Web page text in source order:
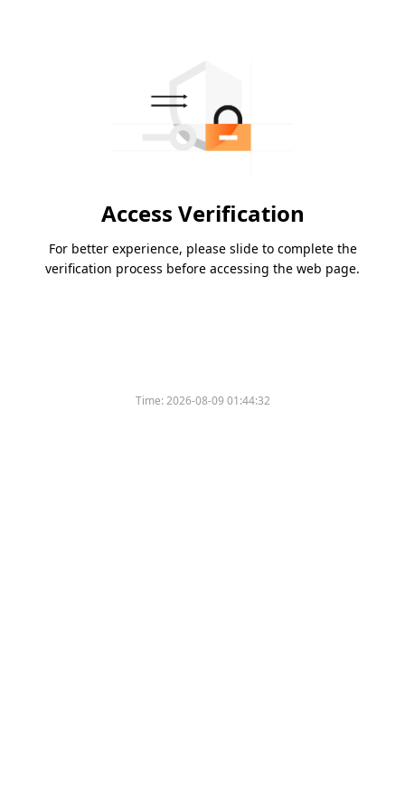
Access Verification
For better experience, please slide to complete the
verification process before accessing the web page.
Time:2026-08-09 01:44:32